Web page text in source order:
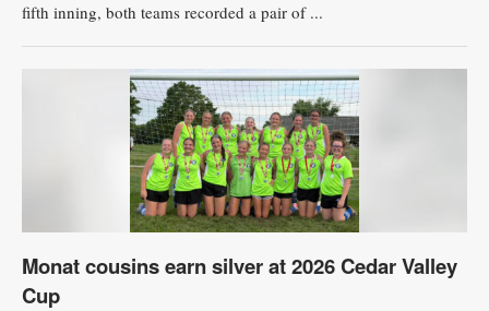
fifth inning, both teams recorded a pair of ...
Monat cousins earn silver at 2026 Cedar Valley
Cup